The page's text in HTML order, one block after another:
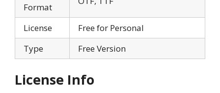
Format
License
Free for Personal
Type
Free Version
License Info